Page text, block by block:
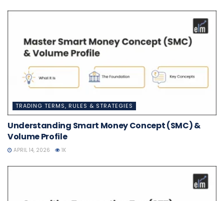
TRADING TERMS, RULES & STRATEGIES
Understanding Smart Money Concept (SMC) &
Volume Profile
APRIL 14, 2026 1K